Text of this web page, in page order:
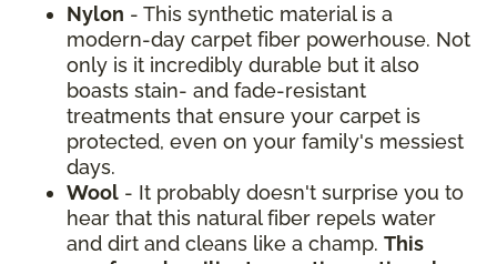
Nylon - This synthetic material is a
modern-day carpet fiber powerhouse. Not
only is it incredibly durable but it also
boasts stain- and fade-resistant
treatments that ensure your carpet is
protected, even on your family's messiest
days.
Wool - It probably doesn't surprise you to
hear that this natural fiber repels water
and dirt and cleans like a champ. This